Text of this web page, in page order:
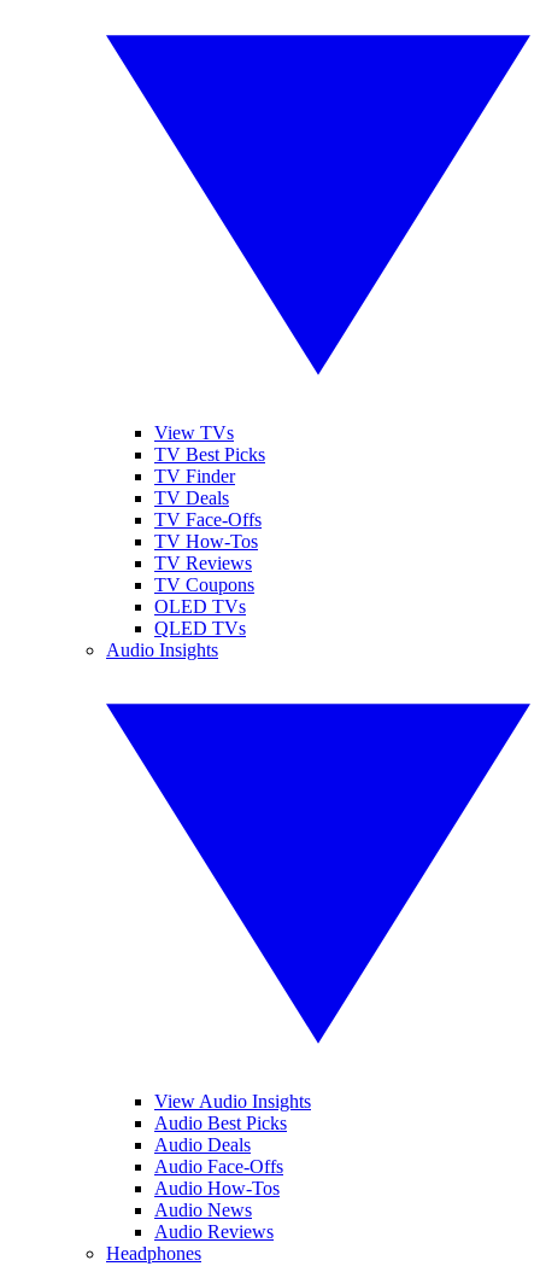
View TVs
TV Best Picks
TV Finder
TV Deals
TV Face-Offs
TV How-Tos
TV Reviews
TV Coupons
OLED TVs
QLED TVs
Audio Insights
View Audio Insights
Audio Best Picks
Audio Deals
Audio Face-Offs
Audio How-Tos
Audio News
Audio Reviews
Headphones